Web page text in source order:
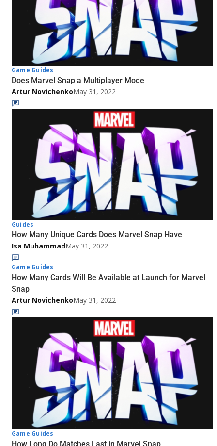
Game Guides
Does Marvel Snap a Multiplayer Mode
Artur NovichenkoMay 31, 2022
Guides
How Many Unique Cards Does Marvel Snap Have
Isa MuhammadMay 31, 2022
Game Guides
How Many Cards Will Be Available at Launch for Marvel
Snap
Artur NovichenkoMay 31, 2022
Game Guides
How Long Do Matches Last in Marvel Snap